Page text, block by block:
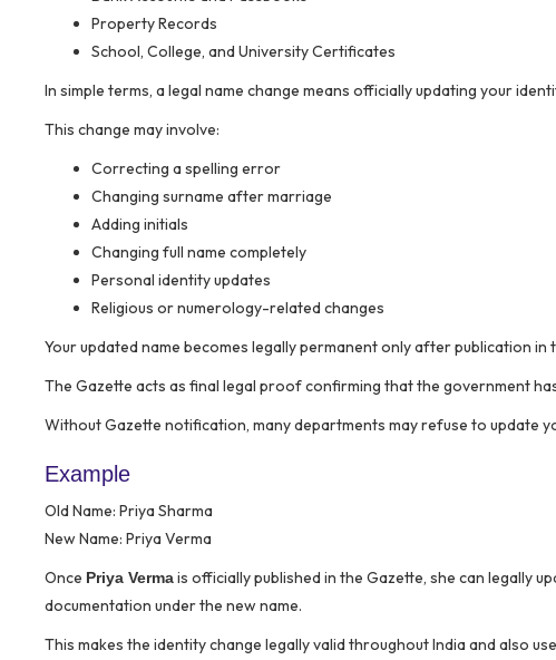
Property Records
School, College, and University Certificates
In simple terms, a legal name change means officially updating your
This change may involve:
Correcting a spelling error
Changing surname after marriage
Adding initials
Changing full name completely
Personal identity updates
Religious or numerology-related changes
Your updated name becomes legally permanent only after publication in
The Gazette acts as final legal proof confirming that the government
Without Gazette notification, many departments may refuse to update
Example
Old Name: Priya Sharma
New Name: Priya Verma
Once Priya Vermais officially published in the Gazette, she can legally
documentation under the new name.
This makes the identity change legally valid throughout India and also